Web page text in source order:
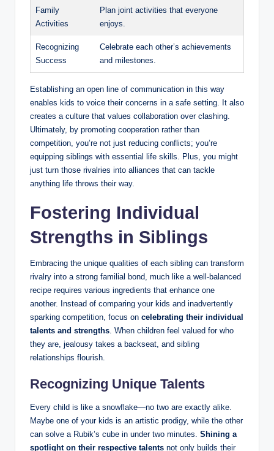
Family
Activities
Plan joint activities that everyone
enjoys.
Recognizing
Success
Celebrate each other’s achievements
and milestones.
Establishing an open line of communication in this way
enables kids to voice their concerns in a safe setting. It also
creates a culture that values collaboration over clashing.
Ultimately, by promoting cooperation rather than
competition, you’re not just reducing conflicts; you’re
equipping siblings with essential life skills. Plus, you might
just turn those rivalries into alliances that can tackle
anything life throws their way.
Fostering Individual
Strengths in Siblings
Embracing the unique qualities of each sibling can transform
rivalry into a strong familial bond, much like a well-balanced
recipe requires various ingredients that enhance one
another. Instead of comparing your kids and inadvertently
sparking competition, focus on celebrating their individual
talents and strengths . When children feel valued for who
they are, jealousy takes a backseat, and sibling
relationships flourish.
Recognizing Unique Talents
Every child is like a snowflake—no two are exactly alike.
Maybe one of your kids is an artistic prodigy, while the other
can solve a Rubik’s cube in under two minutes. Shining a
spotlight on their respective talents not only builds their